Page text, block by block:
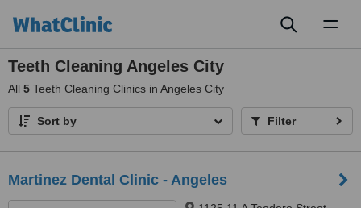
Teeth Cleaning Angeles City
All 5 Teeth Cleaning Clinics in Angeles City
Sort by Filter
Martinez Dental Clinic - Angeles